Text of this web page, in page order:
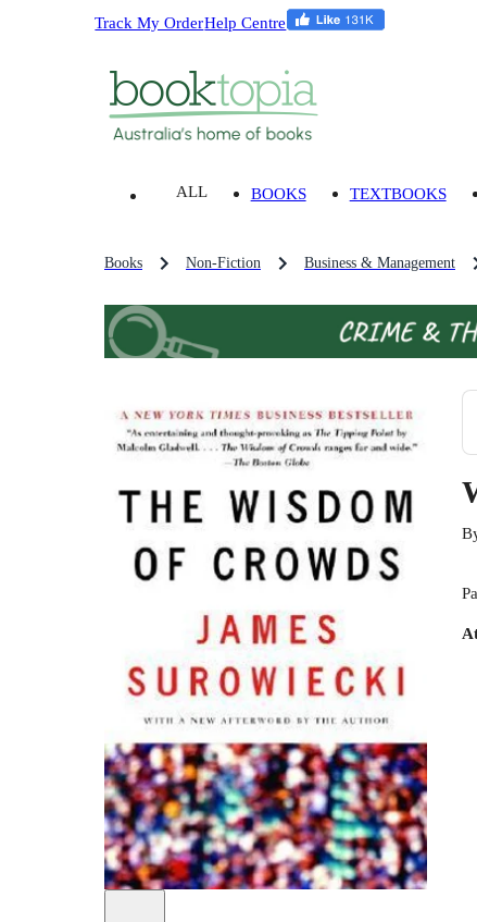
Track My OrderHelp Centre
ALL BOOKS TEXTBOOKS
Books Non-Fiction Business & Management